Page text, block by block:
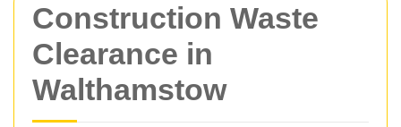
Construction Waste
Clearance in
Walthamstow